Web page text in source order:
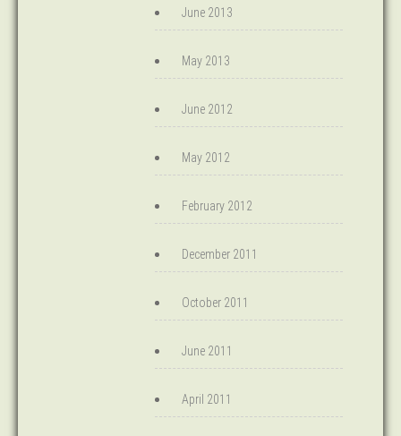
June 2013
May 2013
June 2012
May 2012
February 2012
December 2011
October 2011
June 2011
April 2011